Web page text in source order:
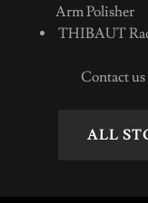
Arm Polisher
THIBAUT
Contact
ALL